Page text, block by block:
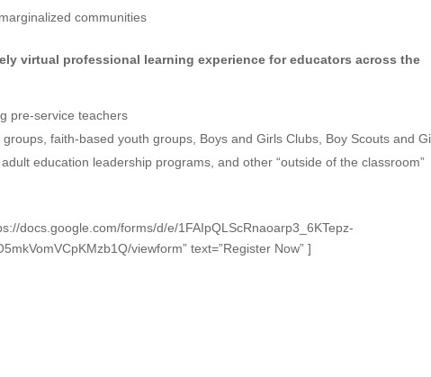
communities
virtual professional learning experience for educators across the
pre-service teachers
faith-based youth groups, Boys and Girls Clubs, Boy Scouts and
education leadership programs, and other “outside of the classroom”
docs.google.com/forms/d/e/1FAIpQLScRnaoarp3_6KTepz-
viewform” text=”Register Now” ]